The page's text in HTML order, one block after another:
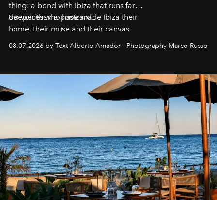
thing: a bond with Ibiza that runs far
deeper than a postcard.
Six voices who have made Ibiza their
home, their muse and their canvas.
08.07.2026 by Text Alberto Amador - Photography Marco Russo